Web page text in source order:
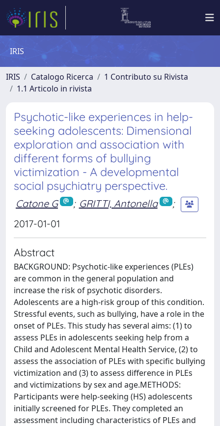
IRIS
IRIS Catalogo Ricerca
1 Contributo su Rivista
1.1 Articolo in rivista
Psychotic-like experiences in help-
seeking adolescents: Dimensional
exploration and association with
different forms of bullying
victimization - A developmental
social psychiatry perspective.
Catone G ; GRITTI, Antonella
;
2017-01-01
Abstract
BACKGROUND: Psychotic-like experiences (PLEs)
are common in the general population and
increase the risk of psychotic disorders.
Adolescents are a high-risk group of this condition.
Stressful events, such as bullying, have a role in the
onset of PLEs. This study has several aims: (1) to
assess PLEs in adolescents seeking help from a
Child and Adolescent Mental Health Service, (2) to
assess the association of PLEs with specific bullying
victimization and (3) to assess difference in PLEs
and victimizations by sex and age.METHODS:
Participants were help-seeking (HS) adolescents
initially screened for PLEs. They completed an
assessment including characteristics of PLEs and